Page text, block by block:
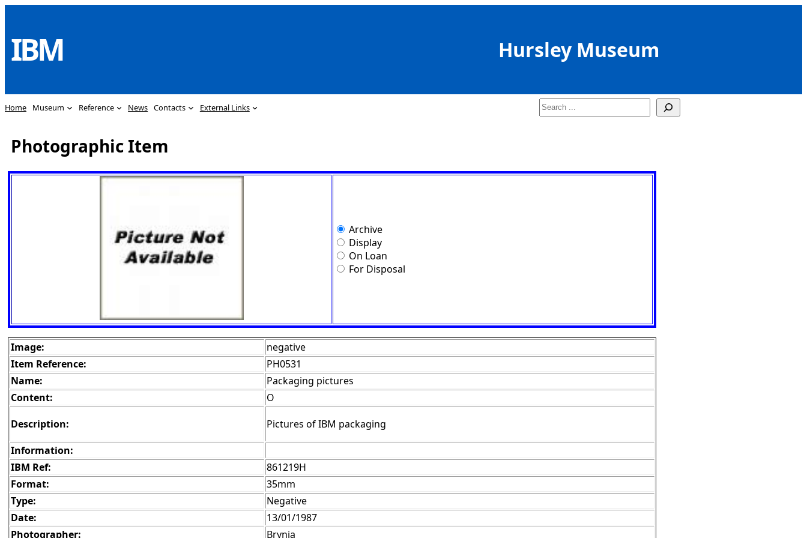
content
IBM Hursley Museum
Home Museum Reference News Contacts External Links Search
Photographic Item
Archive
Display
On Loan
For Disposal
Image:
negative
Item Reference:
PH0531
Name:
Packaging pictures
Content:
O
Description:
Pictures of IBM packaging
Information:
IBM Ref:
861219H
Format:
35mm
Type:
Negative
Date:
13/01/1987
Photographer:
Brynja